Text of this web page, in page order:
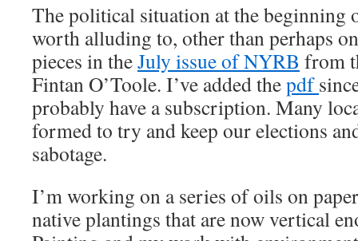
The political situation at the beginning
worth alluding to, other than perhaps
pieces in theJuly issue of NYRB from
Fintan O’Toole. I’ve added thepdf
probably have a subscription. Many
formed to try and keep our elections
sabotage.
I’m working on a series of oils on
native plantings that are now vertical